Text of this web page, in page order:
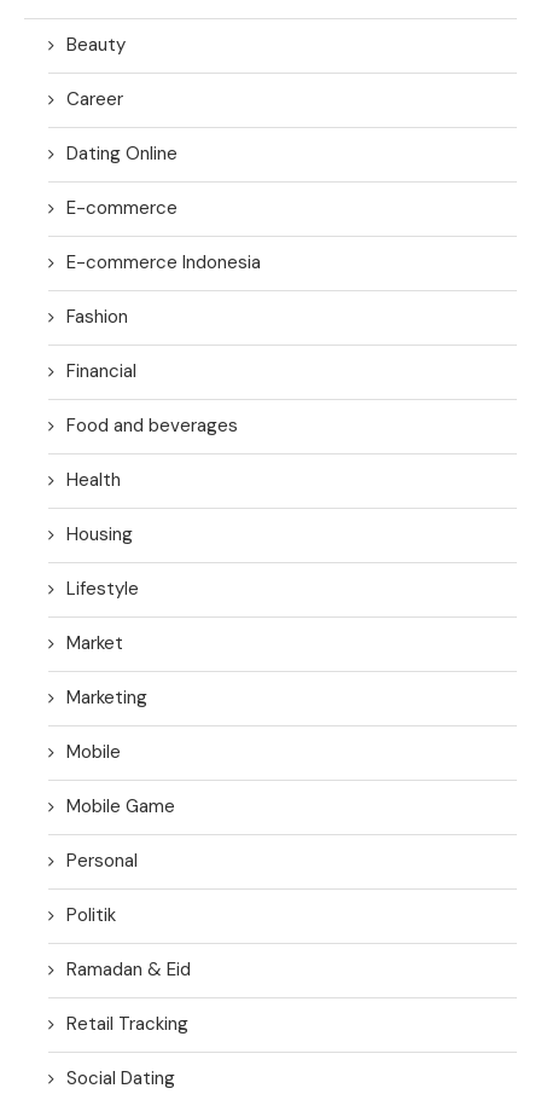
Beauty
Career
Dating Online
E-commerce
E-commerce Indonesia
Fashion
Financial
Food and beverages
Health
Housing
Lifestyle
Market
Marketing
Mobile
Mobile Game
Personal
Politik
Ramadan & Eid
Retail Tracking
Social Dating